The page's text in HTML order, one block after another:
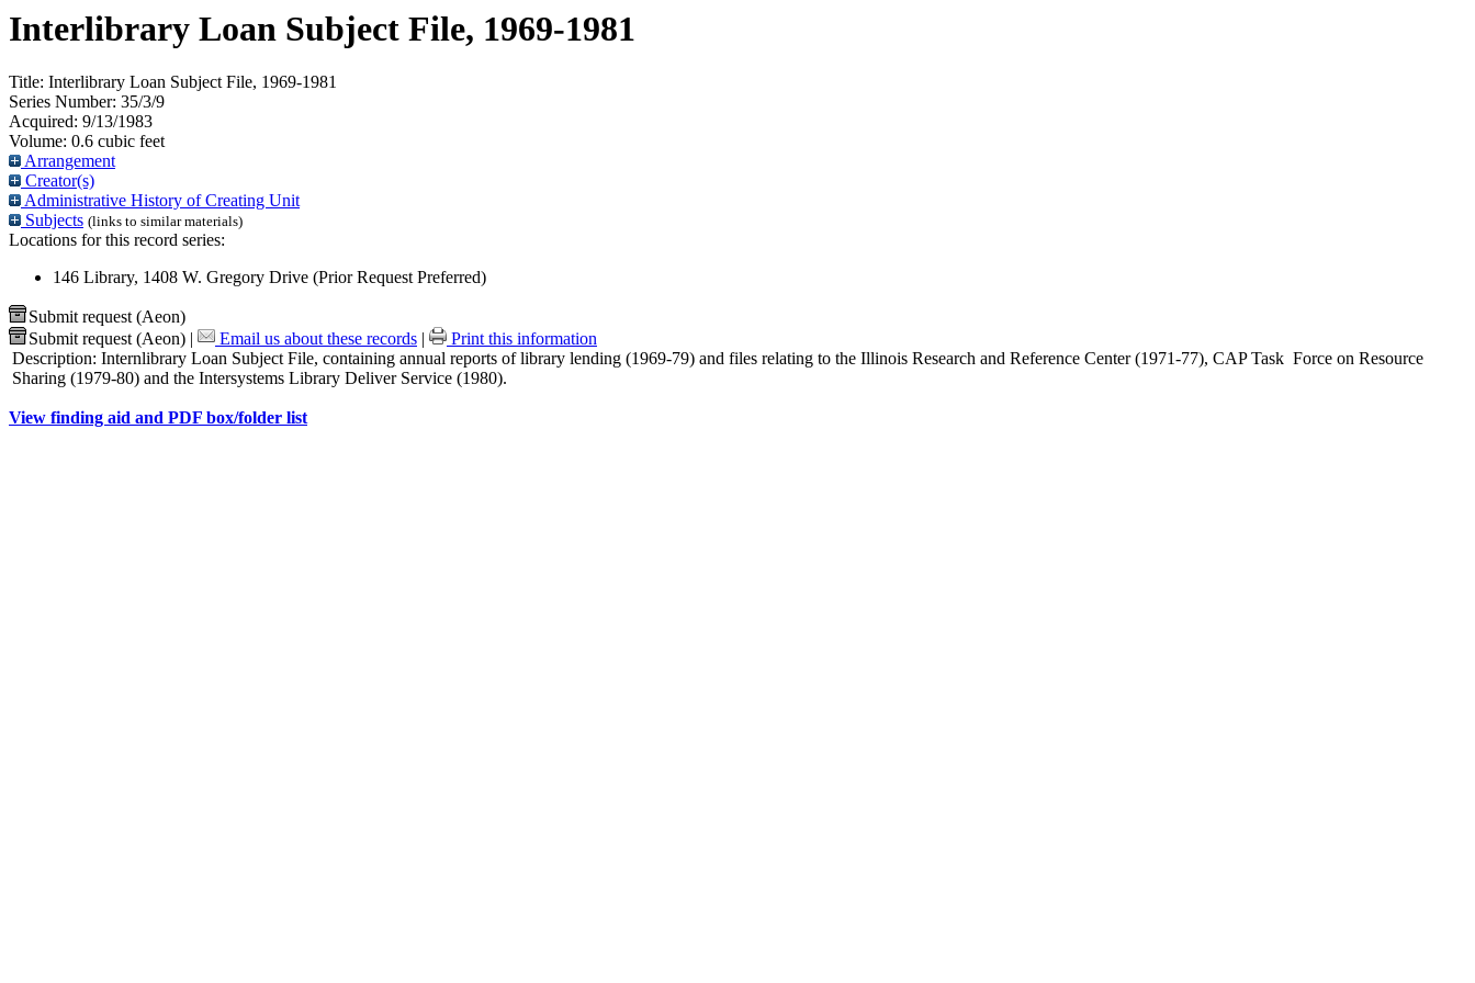
Interlibrary Loan Subject File, 1969-1981
Title: Interlibrary Loan Subject File, 1969-1981
Series Number: 35/3/9
Acquired: 9/13/1983
Volume: 0.6 cubic feet
Arrangement
Creator(s)
Administrative History of Creating Unit
Subjects (links to similar materials)
Locations for this record series:
146 Library, 1408 W. Gregory Drive (Prior Request Preferred)
Submit request (Aeon)
Submit request (Aeon) | Email us about these records |
Print this information
Description: Internlibrary Loan Subject File, containing annual reports of library lending (1969-79) and files relating to the Illinois Research and Reference Center (1971-77), CAP Task Force on Resource
Sharing (1979-80) and the Intersystems Library Deliver Service (1980).
View finding aid and PDF box/folder list